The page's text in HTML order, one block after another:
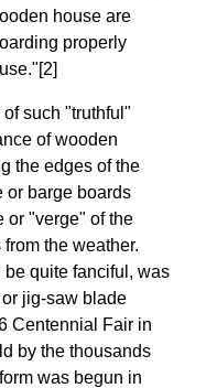
house are
properly
such "truthful"
of wooden
the edges of the
barge boards
or "verge" of the
the weather.
quite fanciful, was
jig-saw blade
Centennial Fair in
by the thousands
was begun in